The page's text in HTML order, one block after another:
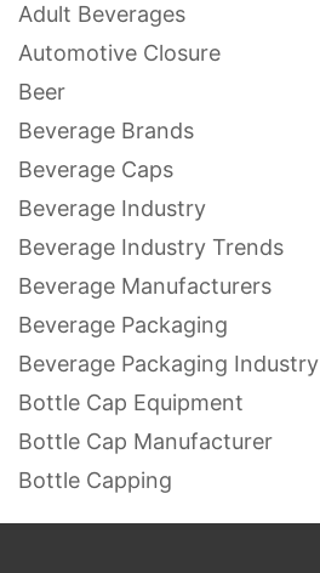
Adult Beverages
Automotive Closure
Beer
Beverage Brands
Beverage Caps
Beverage Industry
Beverage Industry Trends
Beverage Manufacturers
Beverage Packaging
Beverage Packaging Industry
Bottle Cap Equipment
Bottle Cap Manufacturer
Bottle Capping
Bottle Capping Equipment